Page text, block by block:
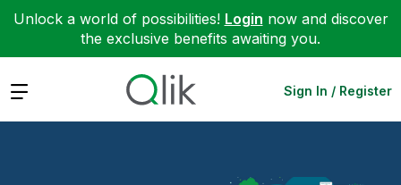
Unlock a world of possibilities! Login now and discover
the exclusive benefits awaiting you.
Expand Sign In / Register